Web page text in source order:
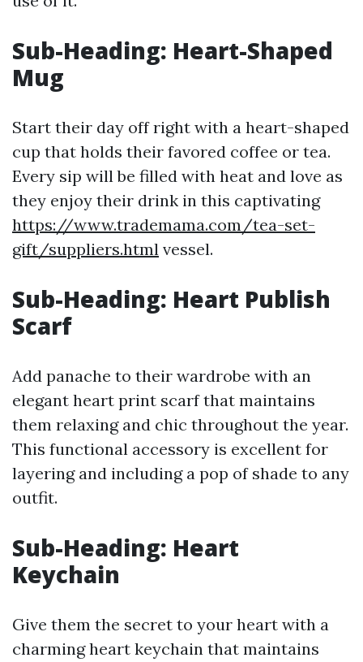
Sub-Heading: Heart-Shaped
Mug
Start their day off right with a heart-shaped
cup that holds their favored coffee or tea.
Every sip will be filled with heat and love as
they enjoy their drink in this captivating
https://www.trademama.com/tea-set-
gift/suppliers.html vessel.
Sub-Heading: Heart Publish
Scarf
Add panache to their wardrobe with an
elegant heart print scarf that maintains
them relaxing and chic throughout the year.
This functional accessory is excellent for
layering and including a pop of shade to any
outfit.
Sub-Heading: Heart
Keychain
Give them the secret to your heart with a
charming heart keychain that maintains